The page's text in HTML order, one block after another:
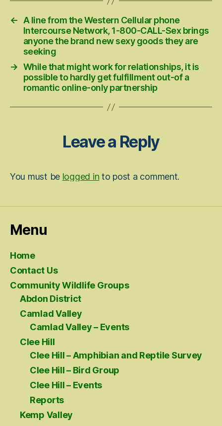
←
A line from the Western Cellular phone
Intercourse Network, 1-800-CALL-Sex brings
anyone the brand new sexy goods they are
seeking
→ While that might work for relationships, it is
possible to hardly get fulfillment out-of a
romantic online-only partnership
Leave a Reply
You must be logged in to post a comment.
Menu
Home
Contact Us
Community Wildlife Groups
Abdon District
Camlad Valley
Camlad Valley – Events
Clee Hill
Clee Hill – Amphibian and Reptile Survey
Clee Hill – Bird Group
Clee Hill – Events
Reports
Kemp Valley